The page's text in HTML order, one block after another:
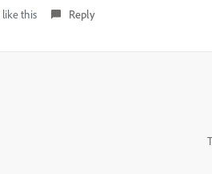
like this Reply